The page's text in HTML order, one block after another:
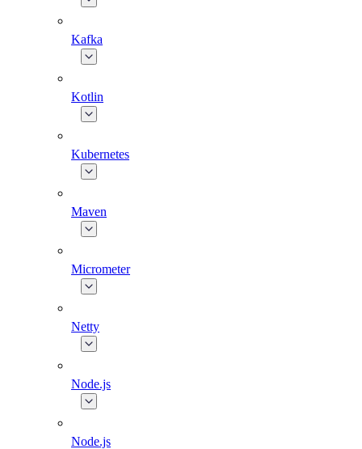
Kafka
Kotlin
Kubernetes
Maven
Micrometer
Netty
Node.js
Node.js